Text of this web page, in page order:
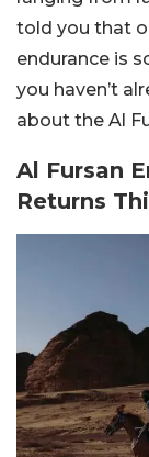
told you that
endurance is
you haven’t
about the Al
Al Fursan
Returns